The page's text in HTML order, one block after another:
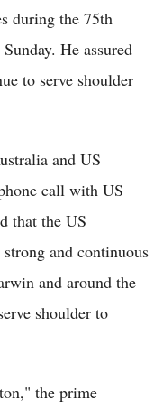
during the 75th
He assured
to serve shoulder
and US
call with US
that the US
and continuous
and around the
shoulder to
the prime